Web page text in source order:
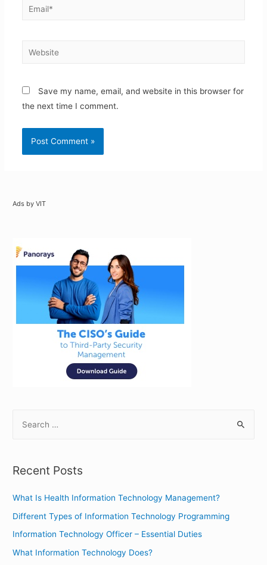
Email*
Website
Save my name, email, and website in this browser for
the next time I comment.
Ads by VIT
r
h
f
o
Recent Posts
What Is Health Information Technology Management?
Different Types of Information Technology Programming
Information Technology Officer – Essential Duties
What Information Technology Does?